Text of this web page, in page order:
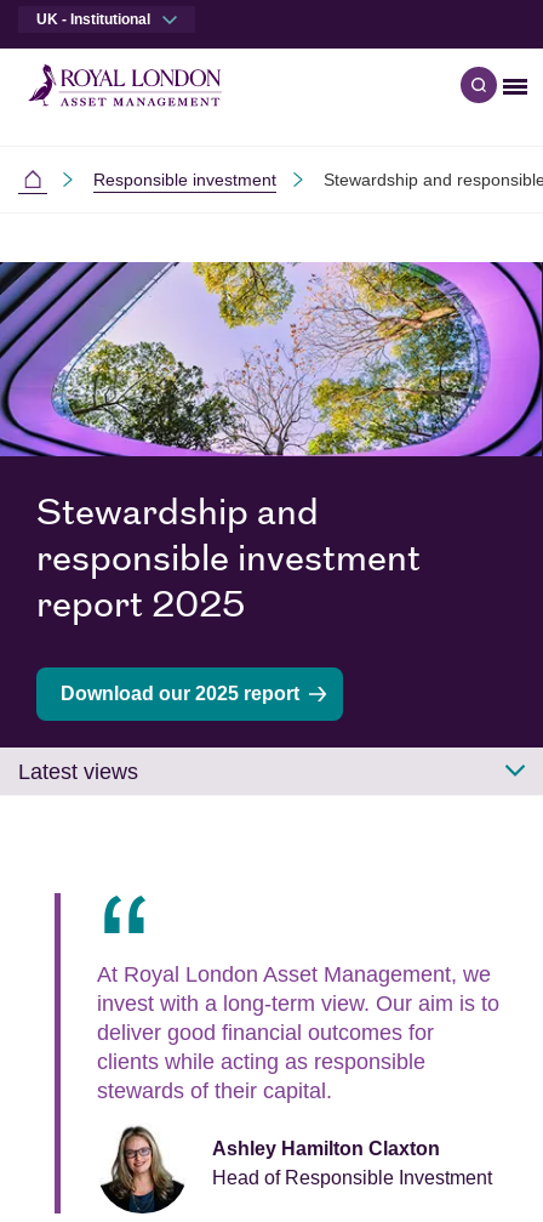
UK - Institutional
Open
Institutional
Responsible investment Stewardship and
Stewardship and
responsible investment
report 2025
Download our 2025 report
Latest views
At Royal London Asset Management, we
invest with a long-term view. Our aim is to
deliver good financial outcomes for
clients while acting as responsible
stewards of their capital.
Ashley Hamilton Claxton
Head of Responsible Investment